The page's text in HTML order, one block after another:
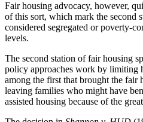
Fair housing advocacy, however,
of this sort, which mark the second
considered segregated or poverty-
levels.
The second station of fair housing
policy approaches work by limiting
among the first that brought the fair
leaving families who might have
assisted housing because of the